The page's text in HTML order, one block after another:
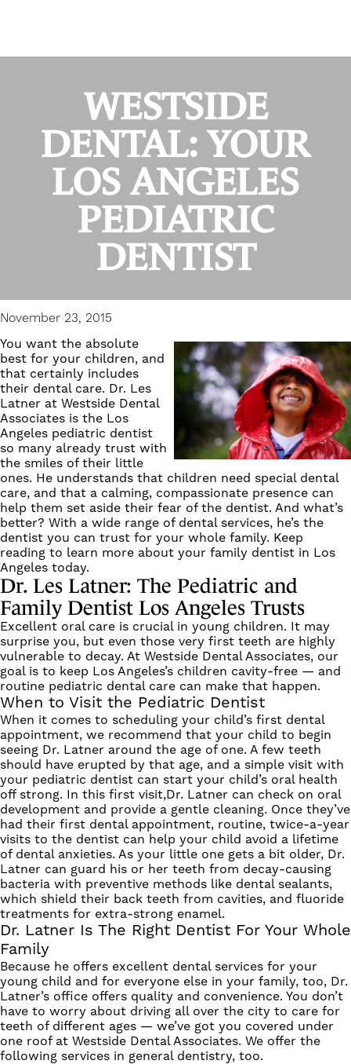
WESTSIDE
DENTAL: YOUR
LOS ANGELES
PEDIATRIC
DENTIST
November 23, 2015
You want the absolute
best for your children, and
that certainly includes
their dental care. Dr. Les
Latner at Westside Dental
Associates is the Los
Angeles pediatric dentist
so many already trust with
the smiles of their little
ones. He understands that children need special dental
care, and that a calming, compassionate presence can
help them set aside their fear of the dentist. And what’s
better? With a wide range of dental services, he’s the
dentist you can trust for your whole family. Keep
reading to learn more about your family dentist in Los
Angeles today.
Dr. Les Latner: The Pediatric and
Family Dentist Los Angeles Trusts
Excellent oral care is crucial in young children. It may
surprise you, but even those very first teeth are highly
vulnerable to decay. At Westside Dental Associates, our
goal is to keep Los Angeles’s children cavity-free — and
routine pediatric dental care can make that happen.
When to Visit the Pediatric Dentist
When it comes to scheduling your child’s first dental
appointment, we recommend that your child to begin
seeing Dr. Latner around the age of one. A few teeth
should have erupted by that age, and a simple visit with
your pediatric dentist can start your child’s oral health
off strong. In this first visit,Dr. Latner can check on oral
development and provide a gentle cleaning. Once they’ve
had their first dental appointment, routine, twice-a-year
visits to the dentist can help your child avoid a lifetime
of dental anxieties. As your little one gets a bit older, Dr.
Latner can guard his or her teeth from decay-causing
bacteria with preventive methods like dental sealants,
which shield their back teeth from cavities, and fluoride
treatments for extra-strong enamel.
Dr. Latner Is The Right Dentist For Your Whole
Family
Because he offers excellent dental services for your
young child and for everyone else in your family, too, Dr.
Latner’s office offers quality and convenience. You don’t
have to worry about driving all over the city to care for
teeth of different ages — we’ve got you covered under
one roof at Westside Dental Associates. We offer the
following services in general dentistry, too.